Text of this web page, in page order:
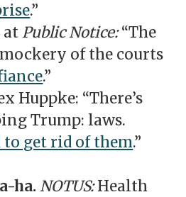
.”
at Public Notice:“The
of the courts
.”
Huppke: “There’s
Trump: laws.
to get rid of them.”
ha. NOTUS:Health